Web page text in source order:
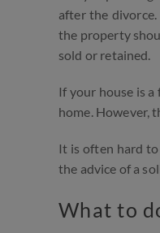
after the
the property
sold or retained.
If your house is
home. However,
It is often hard
the advice of a
What to